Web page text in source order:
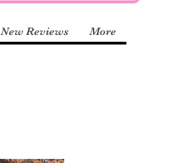
New Reviews More